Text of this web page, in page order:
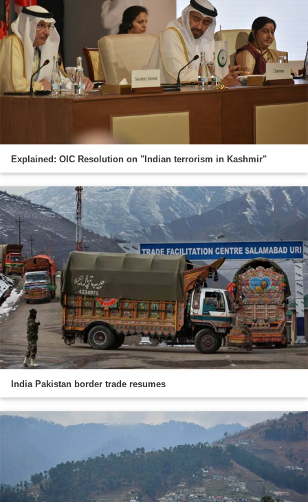
Explained: OIC Resolution on "Indian terrorism in Kashmir"
India Pakistan border trade resumes